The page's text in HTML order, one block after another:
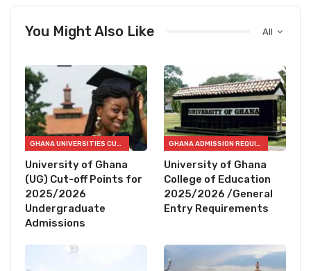
All
You Might Also Like
GHANA UNIVERSITIES CUT OFF POINTS
University of Ghana
(UG) Cut-off Points for
2025/2026
Undergraduate
Admissions
GHANA ADMISSION REQUIREMENTS
University of Ghana
College of Education
2025/2026 /General
Entry Requirements